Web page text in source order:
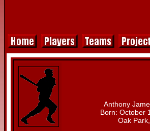
Anthony
Born: October
Oak Park,